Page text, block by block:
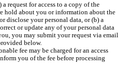
request for access to a copy of the
hold about you or information about the
disclose your personal data, or (b) a
or update any of your personal data
you may submit your request via email
below.
fee may be charged for an access
you of the fee before processing